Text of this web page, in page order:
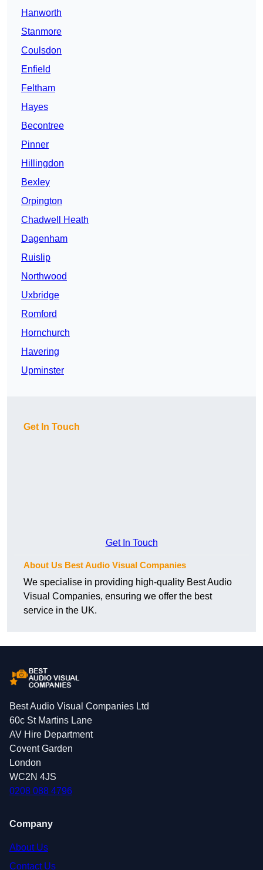
Hanworth
Stanmore
Coulsdon
Enfield
Feltham
Hayes
Becontree
Pinner
Hillingdon
Bexley
Orpington
Chadwell Heath
Dagenham
Ruislip
Northwood
Uxbridge
Romford
Hornchurch
Havering
Upminster
Get In Touch
Get In Touch
About Us Best Audio Visual Companies
We specialise in providing high-quality Best Audio
Visual Companies, ensuring we offer the best
service in the UK.
Best Audio Visual Companies Ltd
60c St Martins Lane
AV Hire Department
Covent Garden
London
WC2N 4JS
0208 088 4796
Company
About Us
Contact Us